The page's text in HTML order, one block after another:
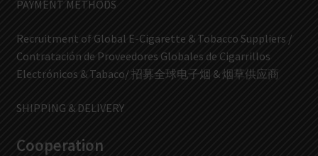
PAYMENT METHODS
Recruitment of Global E-Cigarette & Tobacco Suppliers /
Contratación de Proveedores Globales de Cigarrillos
Electrónicos & Tabaco/ 招募全球电子烟 & 烟草供应商
SHIPPING & DELIVERY
Cooperation